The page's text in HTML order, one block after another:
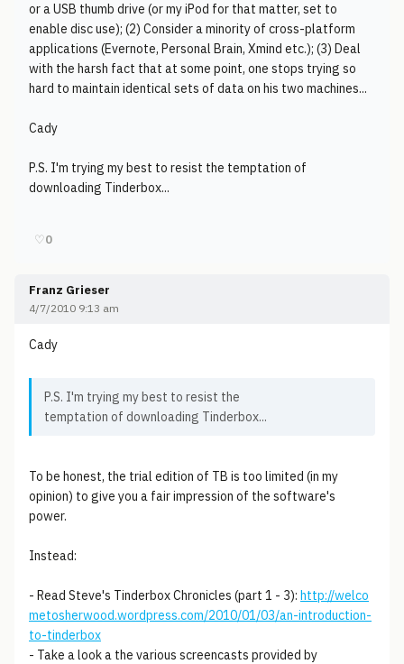
or a USB thumb drive (or my iPod for that matter, set to
enable disc use); (2) Consider a minority of cross-platform
applications (Evernote, Personal Brain, Xmind etc.); (3) Deal
with the harsh fact that at some point, one stops trying so
hard to maintain identical sets of data on his two machines...
Cady
P.S. I'm trying my best to resist the temptation of
downloading Tinderbox...
♡0
Franz Grieser
4/7/2010 9:13 am
Cady
P.S. I'm trying my best to resist the
temptation of downloading Tinderbox...
To be honest, the trial edition of TB is too limited (in my
opinion) to give you a fair impression of the software's
power.
Instead:
- Read Steve's Tinderbox Chronicles (part 1 - 3): http://welco
metosherwood.wordpress.com/2010/01/03/an-introduction-
to-tinderbox
- Take a look a the various screencasts provided by